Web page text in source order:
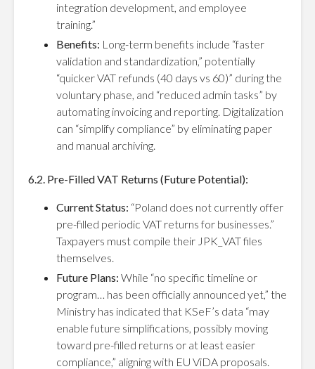
integration development, and employee
training.”
Benefits: Long-term benefits include “faster
validation and standardization,” potentially
“quicker VAT refunds (40 days vs 60)” during the
voluntary phase, and “reduced admin tasks” by
automating invoicing and reporting. Digitalization
can “simplify compliance” by eliminating paper
and manual archiving.
6.2. Pre-Filled VAT Returns (Future Potential):
Current Status: “Poland does not currently offer
pre-filled periodic VAT returns for businesses.”
Taxpayers must compile their JPK_VAT files
themselves.
Future Plans: While “no specific timeline or
program… has been officially announced yet,” the
Ministry has indicated that KSeF’s data “may
enable future simplifications, possibly moving
toward pre-filled returns or at least easier
compliance,” aligning with EU ViDA proposals.